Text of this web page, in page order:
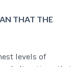
THAT THE
levels of